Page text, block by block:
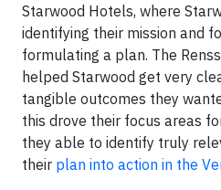
Starwood Hotels, where
identifying their mission and
formulating a plan. The
helped Starwood get very
tangible outcomes they
this drove their focus areas
they able to identify truly
their plan into action in the